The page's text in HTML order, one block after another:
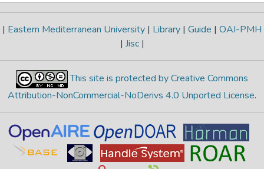
| Eastern Mediterranean University | Library | Guide | OAI-PMH
| Jisc |
This site is protected by Creative Commons
Attribution-NonCommercial-NoDerivs 4.0 Unported License.